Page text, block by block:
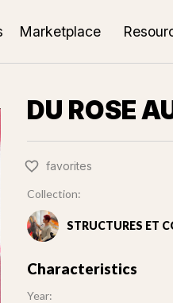
Marketplace
DU ROSE
favorites
Collection:
STRUCTURES ET
Characteristics
Year: